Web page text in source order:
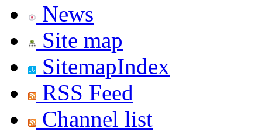
News
Site map
SitemapIndex
RSS Feed
Channel list